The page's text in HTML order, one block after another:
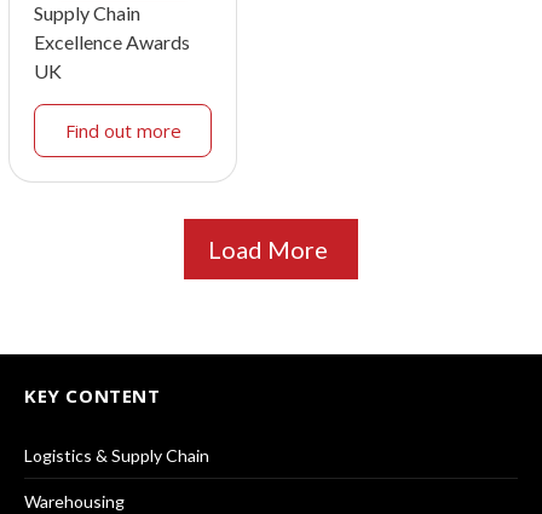
Supply Chain
Excellence Awards
UK
Find out more
Load More
KEY CONTENT
Logistics & Supply Chain
Warehousing